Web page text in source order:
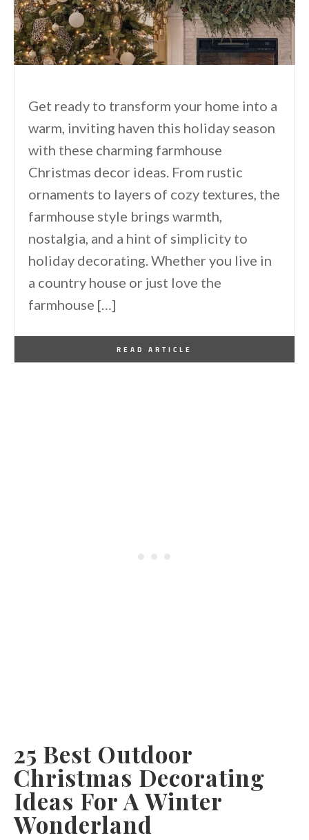
Get ready to transform your home into a
warm, inviting haven this holiday season
with these charming farmhouse
Christmas decor ideas. From rustic
ornaments to layers of cozy textures, the
farmhouse style brings warmth,
nostalgia, and a hint of simplicity to
holiday decorating. Whether you live in
a country house or just love the
farmhouse […]
READ ARTICLE
25 Best Outdoor
Christmas Decorating
Ideas For A Winter
Wonderland